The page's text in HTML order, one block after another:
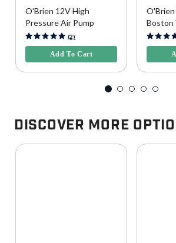
O'Brien 12V High
Pressure Air Pump
3.9 out of 5 Customer Rating
(2)
Add To Cart
O'Brien
Boston
4.5 out of
Discover More